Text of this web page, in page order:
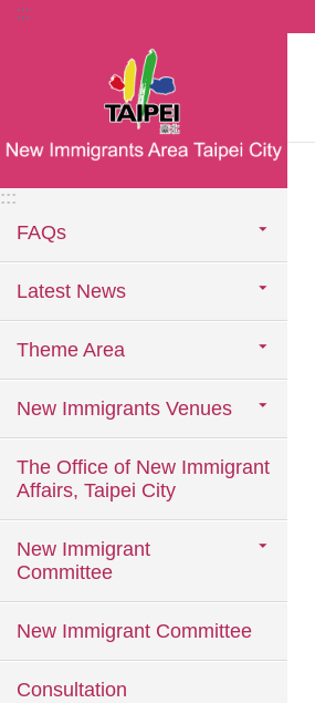
Jump to the content zone at the center
:::
:::
FAQs
Latest News
Theme Area
New Immigrants Venues
The Office of New Immigrant
Affairs, Taipei City
New Immigrant
Committee
New Immigrant Committee
Consultation